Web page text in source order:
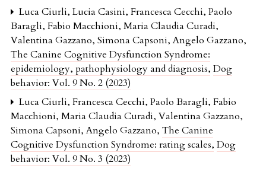
Luca Ciurli, Lucia Casini, Francesca Cecchi, Paolo
Baragli, Fabio Macchioni, Maria Claudia Curadi,
Valentina Gazzano, Simona Capsoni, Angelo Gazzano,
The Canine Cognitive Dysfunction Syndrome:
epidemiology, pathophysiology and diagnosis, Dog
behavior: Vol. 9 No. 2 (2023)
Luca Ciurli, Francesca Cecchi, Paolo Baragli, Fabio
Macchioni, Maria Claudia Curadi, Valentina Gazzano,
Simona Capsoni, Angelo Gazzano, The Canine
Cognitive Dysfunction Syndrome: rating scales, Dog
behavior: Vol. 9 No. 3 (2023)